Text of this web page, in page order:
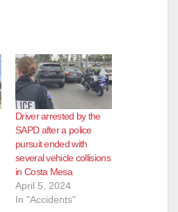
Driver arrested by the
SAPD after a police
pursuit ended with
several vehicle collisions
in Costa Mesa
April 5, 2024
In "Accidents"